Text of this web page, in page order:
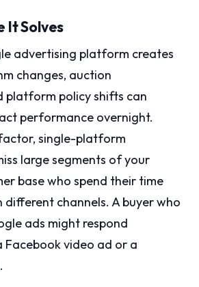
It Solves
advertising platform creates
changes, auction
platform policy shifts can
performance overnight.
single-platform
large segments of your
base who spend their time
channels. A buyer who
ads might respond
Facebook video ad or a